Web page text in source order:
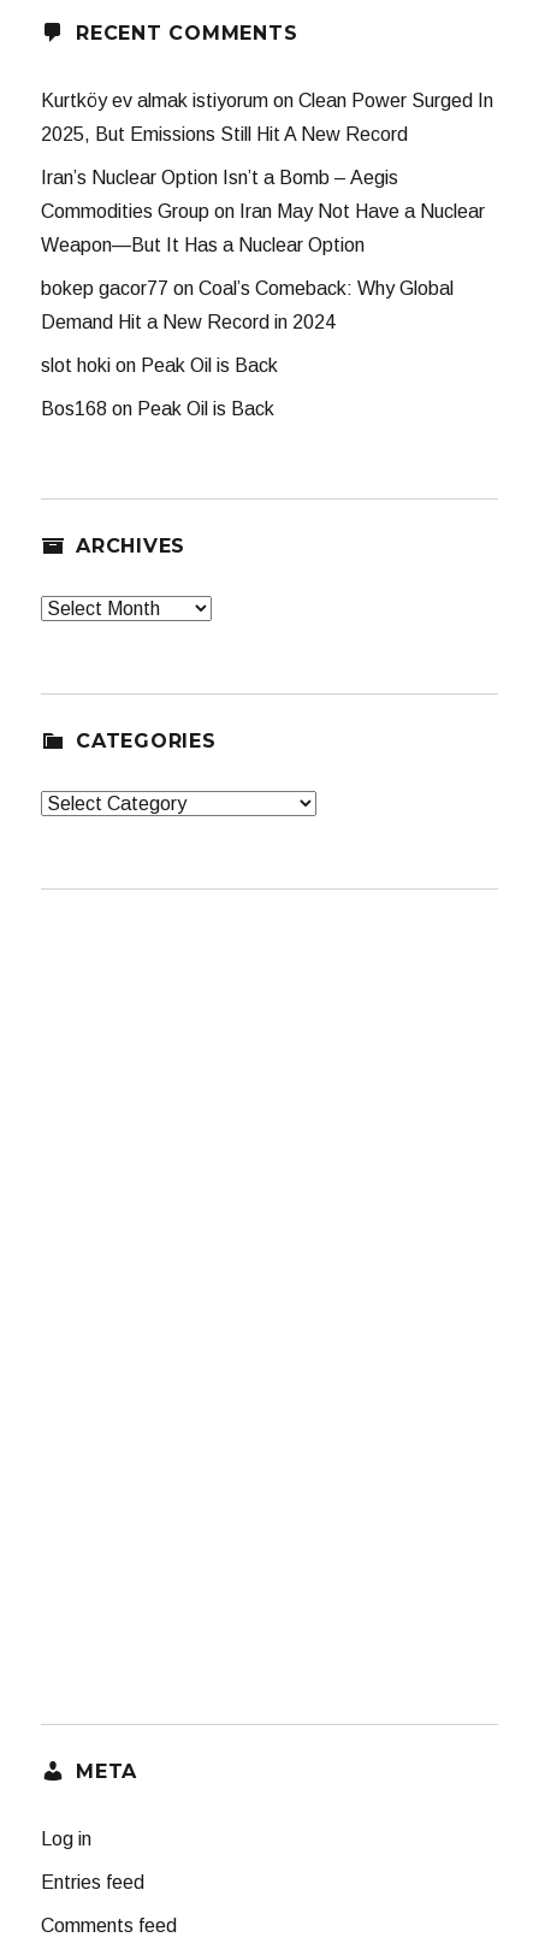
RECENT COMMENTS
Kurtköy ev almak istiyorum onClean Power Surged In
2025, But Emissions Still Hit A New Record
Iran’s Nuclear Option Isn’t a Bomb – Aegis
Commodities Group on Iran May Not Have a Nuclear
Weapon—But It Has a Nuclear Option
bokep gacor77 onCoal’s Comeback: Why Global
Demand Hit a New Record in 2024
slot hoki on Peak Oil is Back
Bos168 on Peak Oil is Back
ARCHIVES
Archives
CATEGORIES
Categories
META
Log in
Entries feed
Comments feed